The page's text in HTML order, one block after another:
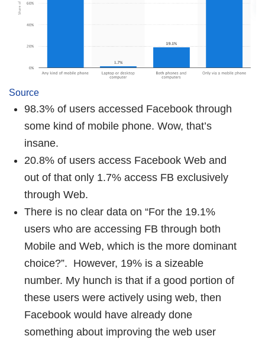
Source
98.3% of users accessed Facebook through
some kind of mobile phone. Wow, that’s
insane.
20.8% of users access Facebook Web and
out of that only 1.7% access FB exclusively
through Web.
There is no clear data on “For the 19.1%
users who are accessing FB through both
Mobile and Web, which is the more dominant
choice?”. However, 19% is a sizeable
number. My hunch is that if a good portion of
these users were actively using web, then
Facebook would have already done
something about improving the web user